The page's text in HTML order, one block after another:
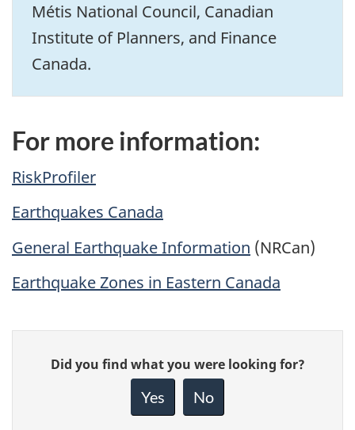
Métis National Council, Canadian
Institute of Planners, and Finance
Canada.
For more information:
RiskProfiler
Earthquakes Canada
General Earthquake Information (NRCan)
Earthquake Zones in Eastern Canada
Give
feedback
Did you find what you were looking for?
Yes No